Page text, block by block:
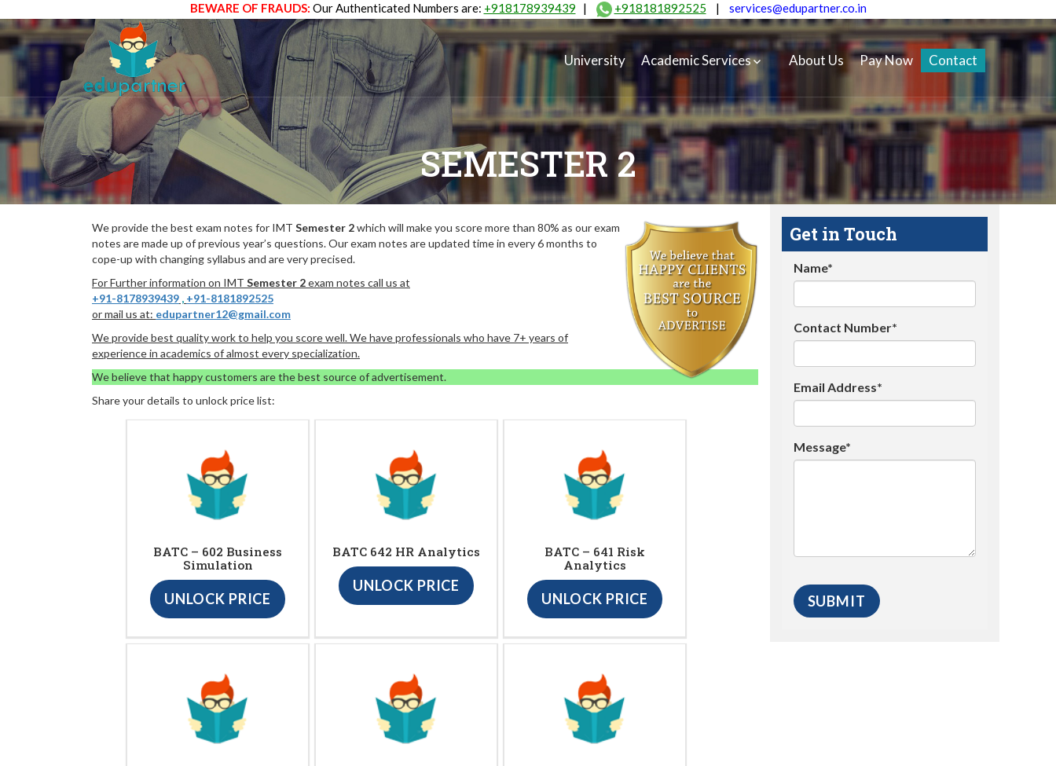
BEWARE OF FRAUDS: Our Authenticated Numbers are: +918178939439 | +918181892525 | services@edupartner.co.in
University Academic Services About Us Pay Now Contact
SEMESTER 2
We provide the best exam notes for IMT Semester 2which will make you score more than 80% as our exam
notes are made up of previous year’s questions. Our exam notes are updated time in every 6 months to
cope-up with changing syllabus and are very precised.
For Further information on IMT Semester 2exam notes call us at
+91-8178939439 , +91-8181892525
or mail us at: edupartner12@gmail.com
We provide best quality work to help you score well. We have professionals who have 7+ years of
experience in academics of almost every specialization.
We believe that happy customers are the best source of advertisement.
Share your details to unlock price list:
BATC – 602 Business
Simulation
UNLOCK PRICE
BATC 642 HR Analytics
UNLOCK PRICE
BATC – 641 Risk
Analytics
UNLOCK PRICE
Get in Touch
Name*
Contact Number*
Email Address*
Message*